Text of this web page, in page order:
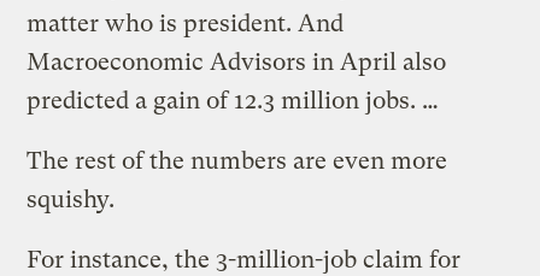
matter who is president. And
Macroeconomic Advisors in April also
predicted a gain of 12.3 million jobs. …
The rest of the numbers are even more
squishy.
For instance, the 3-million-job claim for